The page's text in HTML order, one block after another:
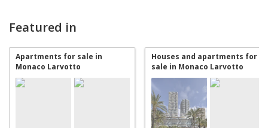
Featured in
Apartments for sale in
Monaco Larvotto
Houses and apartments for
sale in Monaco Larvotto